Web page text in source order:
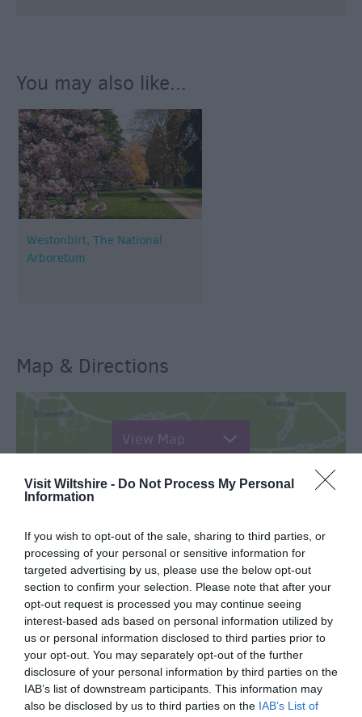
Visit Wiltshire - Do Not Process My Personal
Information
If you wish to opt-out of the sale, sharing to third parties, or
processing of your personal or sensitive information for
targeted advertising by us, please use the below opt-out
section to confirm your selection. Please note that after your
opt-out request is processed you may continue seeing
interest-based ads based on personal information utilized by
us or personal information disclosed to third parties prior to
your opt-out. You may separately opt-out of the further
disclosure of your personal information by third parties on the
IAB’s list of downstream participants. This information may
also be disclosed by us to third parties on the IAB’s List of
You may also like...
Westonbirt, The National
Arboretum
Map & Directions
View Map
SEARCH WHAT'S NEARBY
Great West Way®
Chippenham